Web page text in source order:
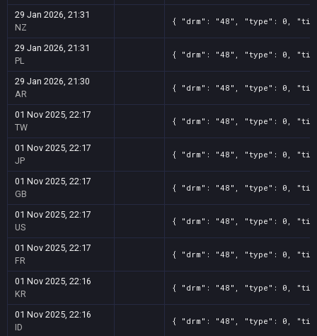
29 Jan 2026, 21:31
NZ
{ "drm": "48", "type": 0,
29 Jan 2026, 21:31
PL
{ "drm": "48", "type": 0,
29 Jan 2026, 21:30
AR
{ "drm": "48", "type": 0,
01 Nov 2025, 22:17
TW
{ "drm": "48", "type": 0,
01 Nov 2025, 22:17
JP
{ "drm": "48", "type": 0,
01 Nov 2025, 22:17
GB
{ "drm": "48", "type": 0,
01 Nov 2025, 22:17
US
{ "drm": "48", "type": 0,
01 Nov 2025, 22:17
FR
{ "drm": "48", "type": 0,
01 Nov 2025, 22:16
KR
{ "drm": "48", "type": 0,
01 Nov 2025, 22:16
ID
{ "drm": "48", "type": 0,